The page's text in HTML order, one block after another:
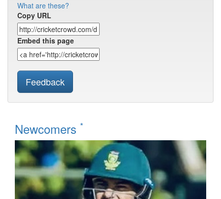
What are these?
Copy URL
Embed this page
Feedback
Newcomers *